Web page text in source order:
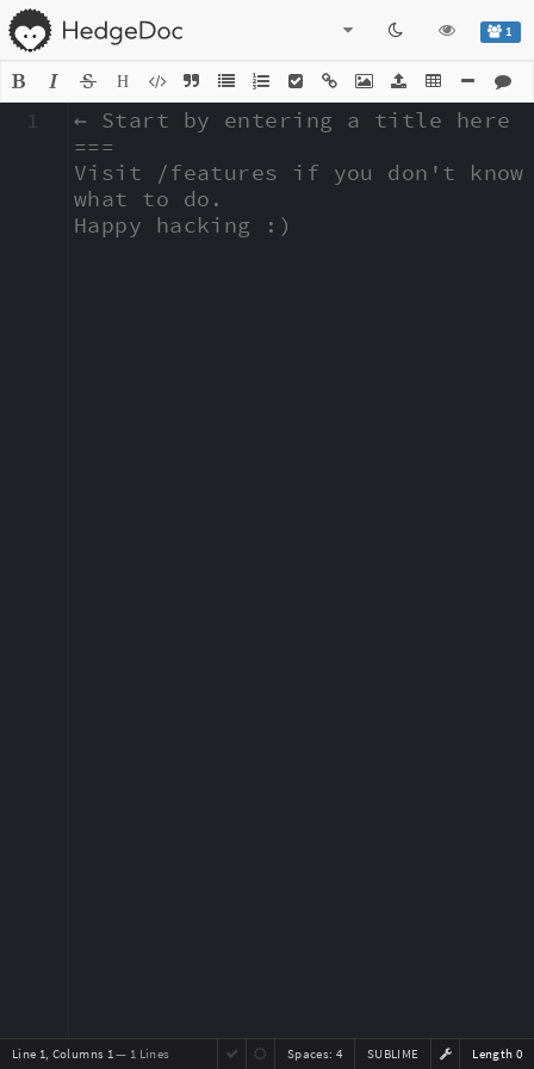
1
H
← Start by entering a title here
===
Visit /features if you don't know
what to do.
Happy hacking :)
1
Line 1, Columns 1— 1 Lines Length 0
SUBLIME
Spaces: 4